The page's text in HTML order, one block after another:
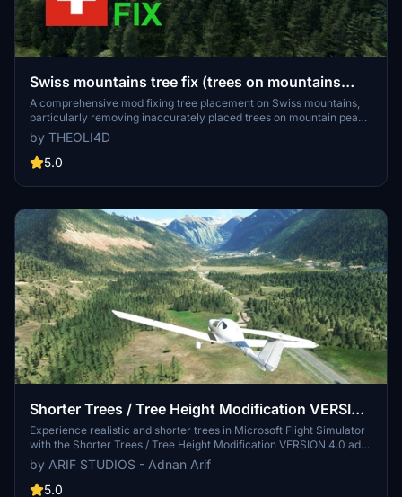
Swiss mountains tree fix (trees on mountains
removed)
A comprehensive mod fixing tree placement on Swiss mountains,
particularly removing inaccurately placed trees on mountain peaks.
The update includes a shift to more realistic conifer trees in the Alps
and an expansion to border areas of France, Italy, and Austria. From
Alpstein Säntis to Stockhorn, numerous locations across
flight experience.
by THEOLI4D
5.0
Shorter Trees / Tree Height Modification VERSION
4.0 for MFS2020 (shorter, realistic trees)
Experience realistic and shorter trees in Microsoft Flight Simulator
with the Shorter Trees / Tree Height Modification VERSION 4.0 add-
on. Compatible with the latest version of MSFS, this mod provides
adjusted tree heights for a more authentic flying experience.
Update includes enhanced tree coloration blending seamlessly with
by ARIF STUDIOS - Adnan Arif
5.0